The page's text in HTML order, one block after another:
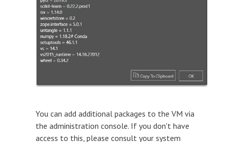
You can add additional packages to the VM via
the administration console. If you don't have
access to this, please consult your system